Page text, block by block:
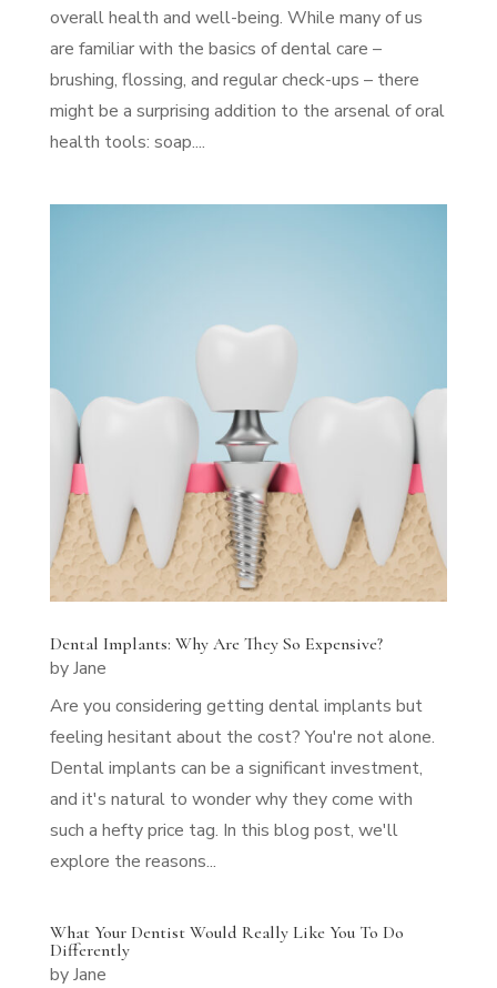
overall health and well-being. While many of us
are familiar with the basics of dental care –
brushing, flossing, and regular check-ups – there
might be a surprising addition to the arsenal of oral
health tools: soap....
Dental Implants: Why Are They So Expensive?
byJane
Are you considering getting dental implants but
feeling hesitant about the cost? You're not alone.
Dental implants can be a significant investment,
and it's natural to wonder why they come with
such a hefty price tag. In this blog post, we'll
explore the reasons...
What Your Dentist Would Really Like You To Do
Differently
byJane